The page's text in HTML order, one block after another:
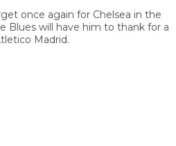
once again for Chelsea in the
Blues will have him to thank for a
Madrid.